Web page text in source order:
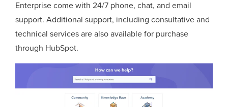
Enterprise come with 24/7 phone, chat, and email
support. Additional support, including consultative and
technical services are also available for purchase
through HubSpot.